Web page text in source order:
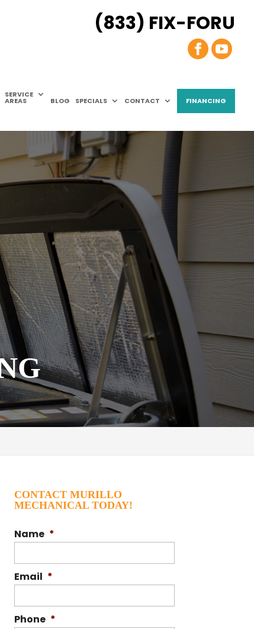
(833) FIX-FORU
SERVICE
AREAS BLOG SPECIALS CONTACT FINANCING
CONTACT MURILLO
MECHANICAL TODAY!
Name *
Email *
Phone *